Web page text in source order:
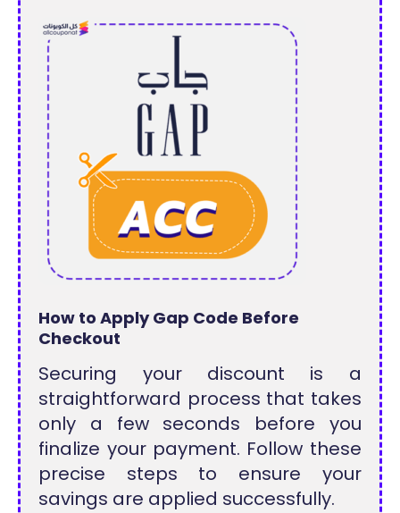
How to Apply Gap Code Before
Checkout
Securing your discount is a
straightforward process that takes
only a few seconds before you
finalize your payment. Follow these
precise steps to ensure your
savings are applied successfully.